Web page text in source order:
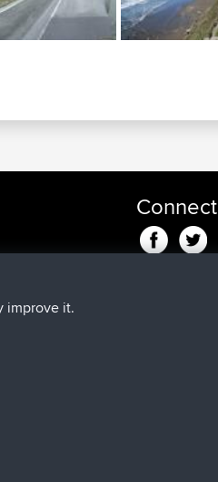
min ago
Connect
improve it.